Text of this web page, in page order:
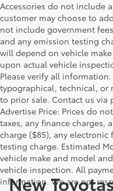
Accessories do not include
customer may choose to
not include government
and any emission testing
will depend on vehicle
upon actual vehicle
Please verify all
typographical, technical, or
to prior sale. Contact us via
Advertise Price: Prices do
taxes, any finance charges,
charge ($85), any
testing charge. Estimated
vehicle make and model
vehicle inspection. All
information. We are not
New